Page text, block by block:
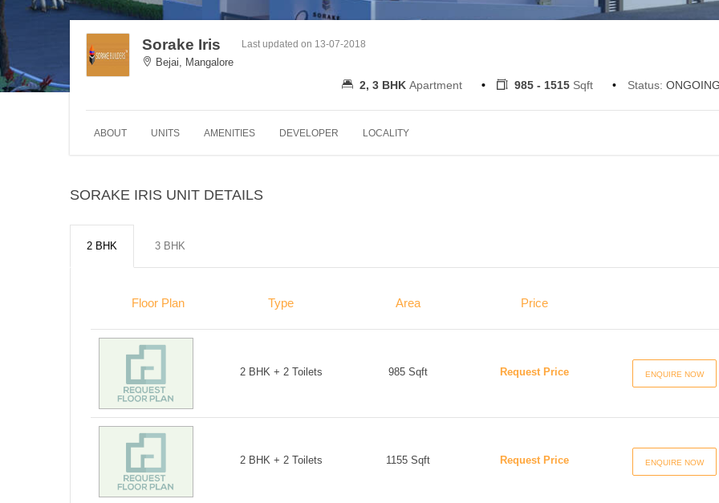
Sorake Iris
Bejai, Mangalore
Last updated on 13-07-2018
2, 3 BHK Apartment 985 - 1515 Sqft Status: ONGOING
ABOUT UNITS AMENITIES DEVELOPER LOCALITY
SORAKE IRIS UNIT DETAILS
2 BHK 3 BHK
Floor Plan Type Area Price
2 BHK + 2 Toilets 985 Sqft Request Price ENQUIRE NOW
2 BHK + 2 Toilets 1155 Sqft Request Price ENQUIRE NOW